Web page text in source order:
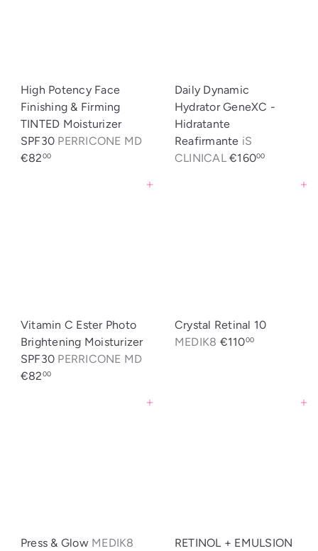
High Potency Face
Finishing & Firming
TINTED Moisturizer
SPF30 PERRICONE MD
€8200
Daily Dynamic
Hydrator GeneXC -
Hidratante
Reafirmante iS
CLINICAL€16000
Agregar al carrito
Vitamin C Ester Photo
Brightening Moisturizer
SPF30 PERRICONE MD
€8200
Agregar al carrito
Crystal Retinal 10
MEDIK8 €11000
Agregar al carrito
Press & Glow MEDIK8
Agregar al carrito
RETINOL + EMULSION